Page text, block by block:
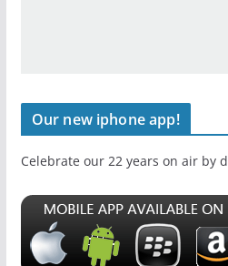
Our new iphone app!
Celebrate our 22 years on air by